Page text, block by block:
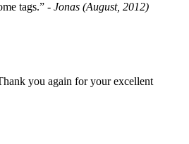
tags.” - Jonas (August, 2012)
you again for your excellent